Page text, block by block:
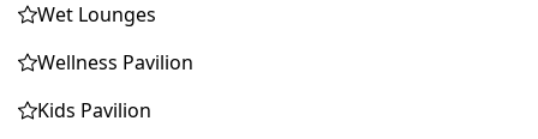
Wet Lounges
Wellness Pavilion
Kids Pavilion